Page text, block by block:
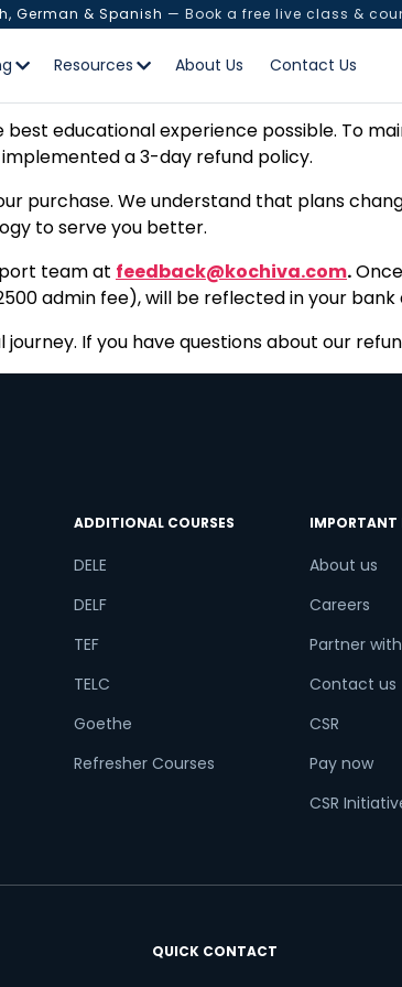
German & Spanish — Book a free live class &
Resources About Us Contact Us
Policy
educational experience possible. To
a 3-day refund policy.
purchase. We understand that plans
to serve you better.
team at feedback@kochiva.com.
admin fee), will be reflected in your
If you have questions about our
ADDITIONAL COURSES
DELE
DELF
TEF
TELC
Goethe
Refresher Courses
IMPORTANT
About us
Careers
Partner
Contact us
CSR
Pay now
CSR
QUICK CONTACT